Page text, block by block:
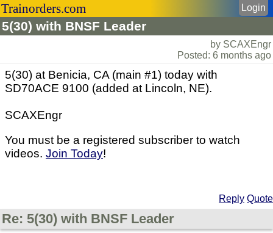
Trainorders.com
5(30) with BNSF Leader
Login
by SCAXEngr
Posted: 6 months ago
5(30) at Benicia, CA (main #1) today with
SD70ACE 9100 (added at Lincoln, NE).
SCAXEngr
You must be a registered subscriber to watch
videos. Join Today!
Reply Quote
Re: 5(30) with BNSF Leader